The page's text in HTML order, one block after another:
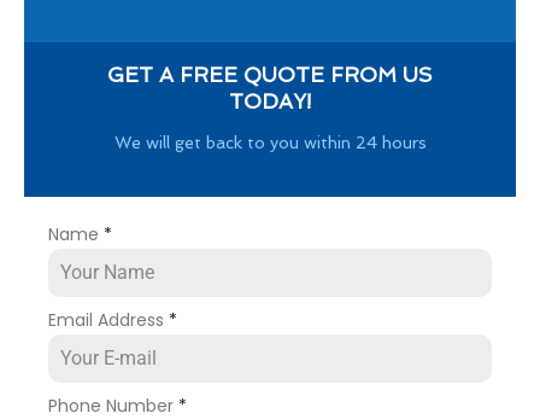
GET A FREE QUOTE FROM US
TODAY!
We will get back to you within 24 hours
Name *
Email Address *
Phone Number *